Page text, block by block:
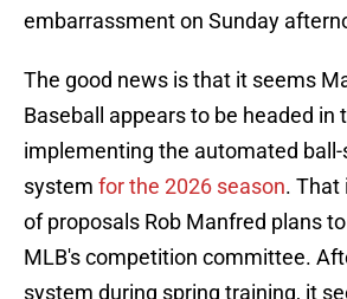
embarrassment on Sunday
The good news is that it seems
Baseball appears to be headed in
implementing the automated
system for the 2026 season. That
of proposals Rob Manfred plans
MLB's competition committee.
system during spring training, it